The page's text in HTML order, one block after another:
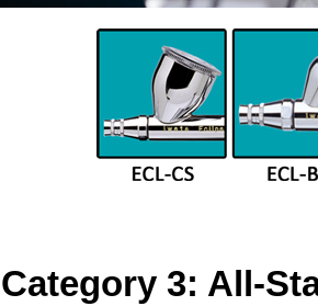
Category 3: All-